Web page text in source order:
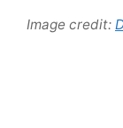
Image credit: